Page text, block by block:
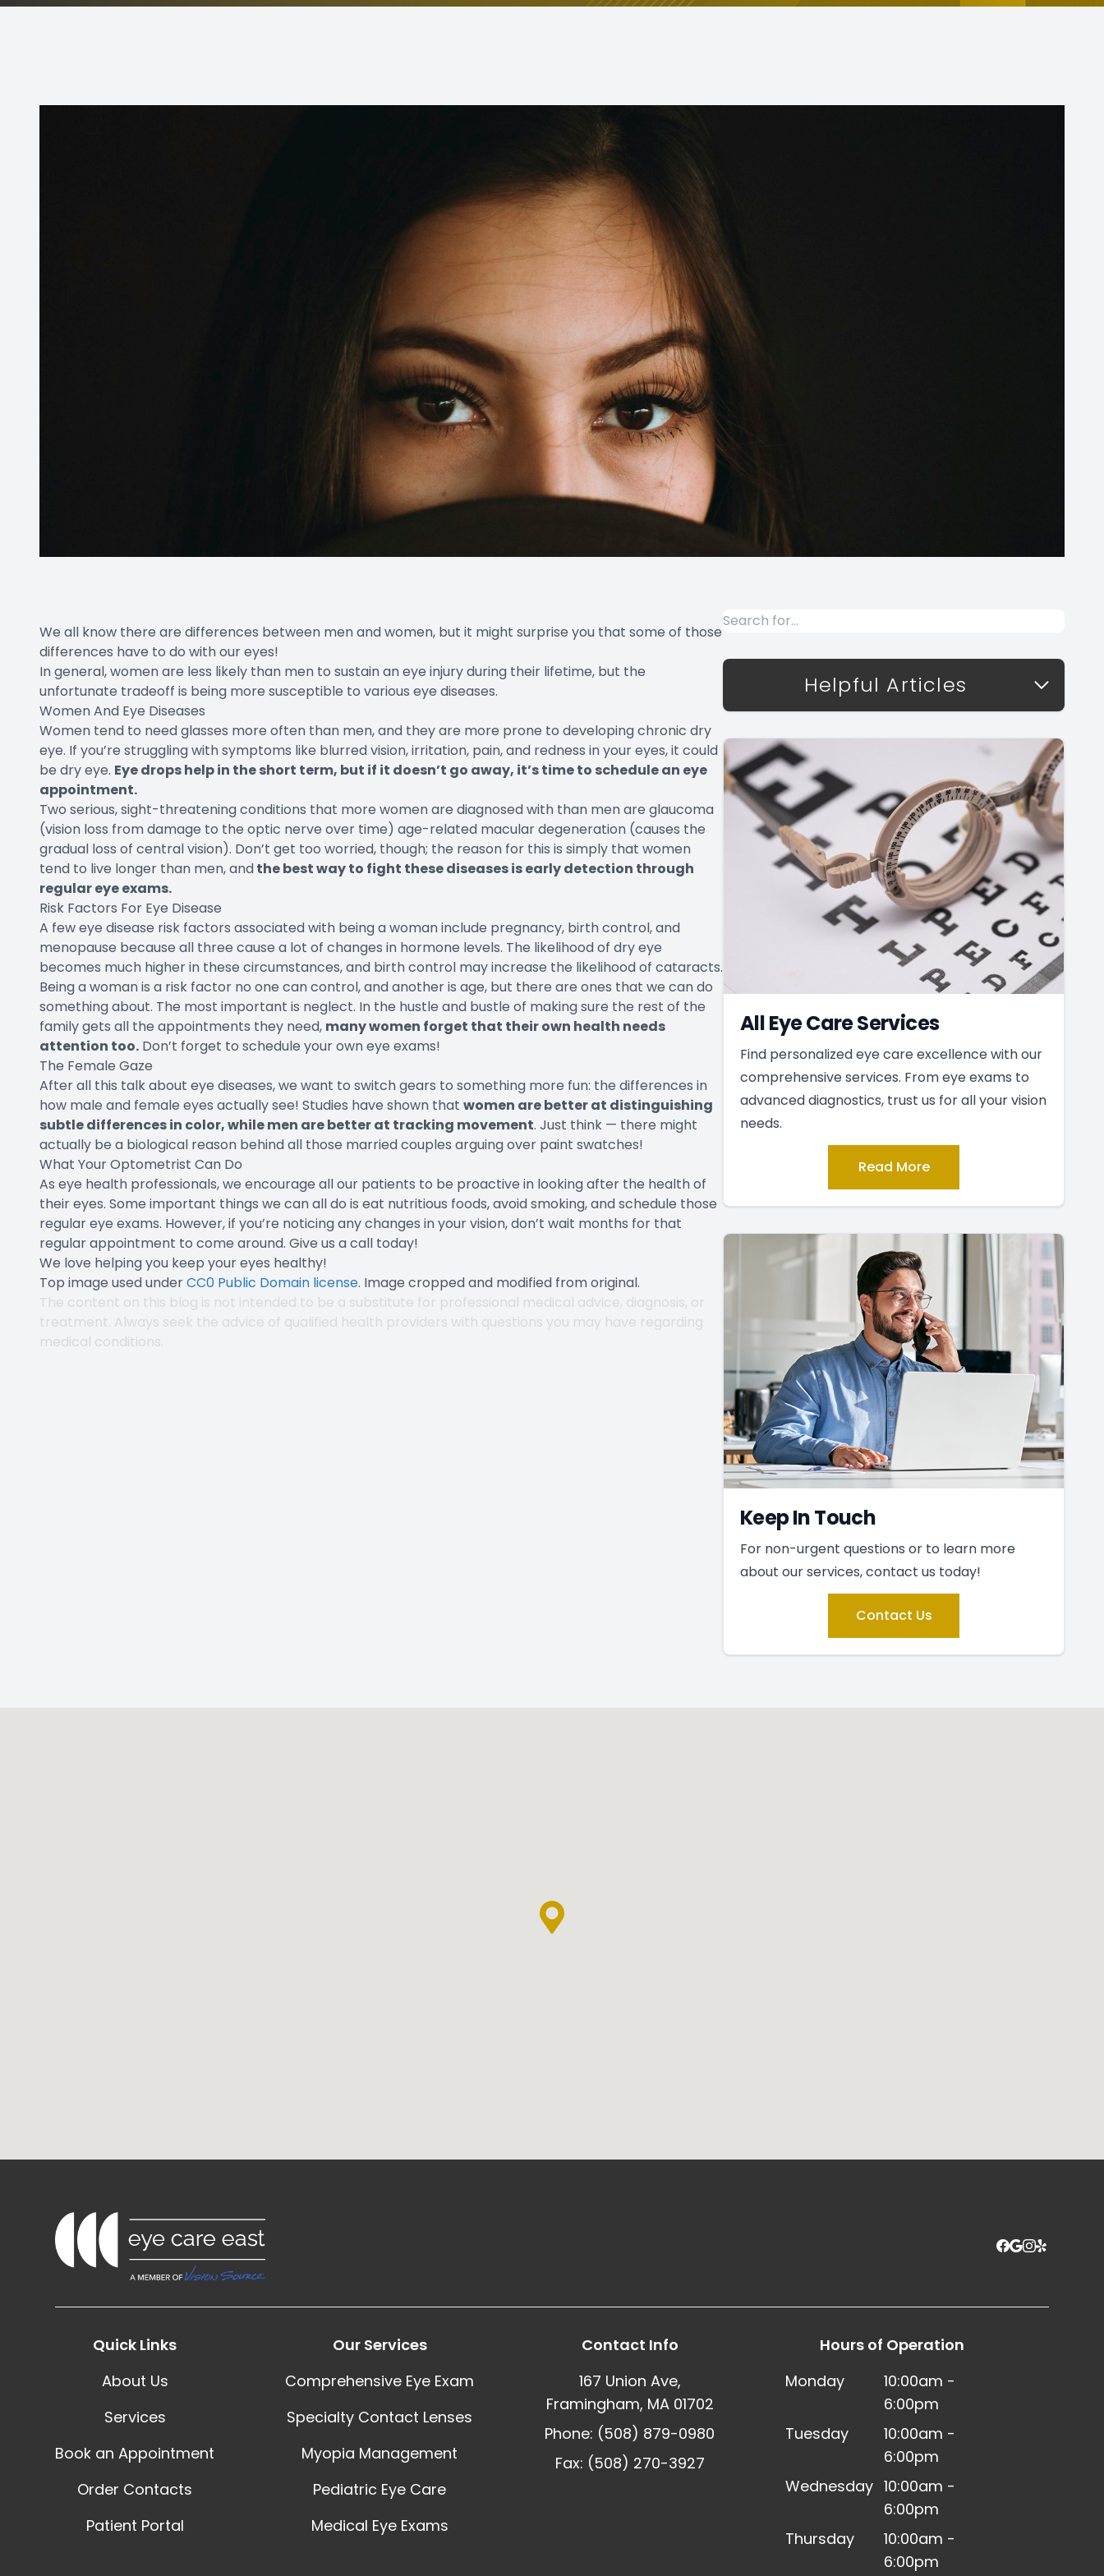
We all know there are differences between men and women, but it might surprise you that some of those
differences have to do with our eyes!
In general, women are less likely than men to sustain an eye injury during their lifetime, but the
unfortunate tradeoff is being more susceptible to various eye diseases.
Women And Eye Diseases
Women tend to need glasses more often than men, and they are more prone to developing chronic dry
eye. If you’re struggling with symptoms like blurred vision, irritation, pain, and redness in your eyes, it could
be dry eye. Eye drops help in the short term, but if it doesn’t go away, it’s time to schedule an eye
appointment.
Two serious, sight-threatening conditions that more women are diagnosed with than men are glaucoma
(vision loss from damage to the optic nerve over time) age-related macular degeneration (causes the
gradual loss of central vision). Don’t get too worried, though; the reason for this is simply that women
tend to live longer than men, andthe best way to fight these diseases is early detection through
regular eye exams.
Risk Factors For Eye Disease
A few eye disease risk factors associated with being a woman include pregnancy, birth control, and
menopause because all three cause a lot of changes in hormone levels. The likelihood of dry eye
becomes much higher in these circumstances, and birth control may increase the likelihood of cataracts.
Being a woman is a risk factor no one can control, and another is age, but there are ones that we can do
something about. The most important is neglect. In the hustle and bustle of making sure the rest of the
family gets all the appointments they need, many women forget that their own health needs
attention too. Don’t forget to schedule your own eye exams!
The Female Gaze
After all this talk about eye diseases, we want to switch gears to something more fun: the differences in
how male and female eyes actually see! Studies have shown that women are better at distinguishing
subtle differences in color, while men are better at tracking movement. Just think — there might
actually be a biological reason behind all those married couples arguing over paint swatches!
What Your Optometrist Can Do
As eye health professionals, we encourage all our patients to be proactive in looking after the health of
their eyes. Some important things we can all do is eat nutritious foods, avoid smoking, and schedule those
regular eye exams. However, if you’re noticing any changes in your vision, don’t wait months for that
regular appointment to come around. Give us a call today!
We love helping you keep your eyes healthy!
Top image used underCC0 Public Domain license. Image cropped and modified from original.
The content on this blog is not intended to be a substitute for professional medical advice, diagnosis, or
treatment. Always seek the advice of qualified health providers with questions you may have regarding
medical conditions.
Helpful Articles
All Eye Care Services
Find personalized eye care excellence with our
comprehensive services. From eye exams to
advanced diagnostics, trust us for all your vision
needs.
Read More
Keep In Touch
For non-urgent questions or to learn more
about our services, contact us today!
Contact Us
Quick Links
About Us
Services
Book an Appointment
Order Contacts
Patient Portal
Our Services
Comprehensive Eye Exam
Specialty Contact Lenses
Myopia Management
Pediatric Eye Care
Medical Eye Exams
Contact Info
167 Union Ave,
Framingham, MA 01702
Phone: (508) 879-0980
Fax: (508) 270-3927
Hours of Operation
Monday
10:00am -
6:00pm
Tuesday
10:00am -
6:00pm
Wednesday 10:00am -
6:00pm
Thursday
10:00am -
6:00pm